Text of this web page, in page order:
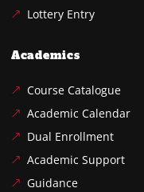
Lottery Entry
Academics
Course Catalogue
Academic Calendar
Dual Enrollment
Academic Support
Guidance